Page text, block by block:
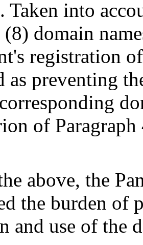
Taken into
domain
registration
as preventing
of
above, the
the burden of
and use of the